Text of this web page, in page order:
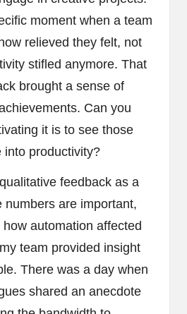
moment when a team
relieved they felt, not
stifled anymore. That
brought a sense of
Can you
it is to see those
into productivity?
feedback as a
numbers are important,
automation affected
team provided insight
There was a day when
shared an anecdote